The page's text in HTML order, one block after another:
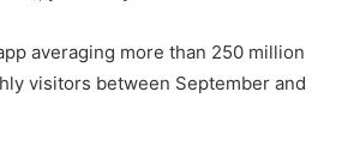
averaging more than 250 million
visitors between September and